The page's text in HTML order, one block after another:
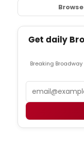
Get daily
Breaking